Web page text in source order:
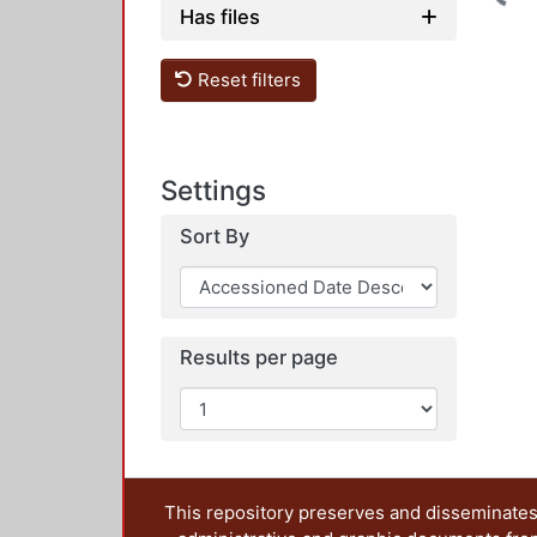
Has files
Reset filters
Settings
Sort By
Results per page
This repository preserves and